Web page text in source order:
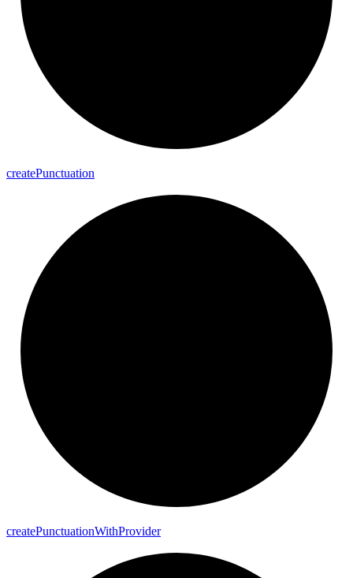
createPunctuation
createPunctuationWithProvider